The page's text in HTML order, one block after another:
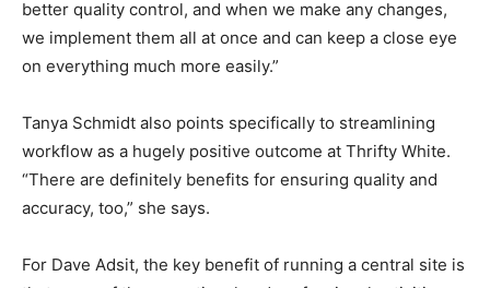
better quality control, and when we make any changes,
we implement them all at once and can keep a close eye
on everything much more easily.”
Tanya Schmidt also points specifically to streamlining
workflow as a hugely positive outcome at Thrifty White.
“There are definitely benefits for ensuring quality and
accuracy, too,” she says.
For Dave Adsit, the key benefit of running a central site is